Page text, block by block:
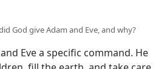
God give Adam and Eve, and why?
Eve a specific command. He